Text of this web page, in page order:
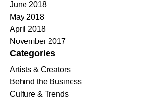
June 2018
May 2018
April 2018
November 2017
Categories
Artists & Creators
Behind the Business
Culture & Trends